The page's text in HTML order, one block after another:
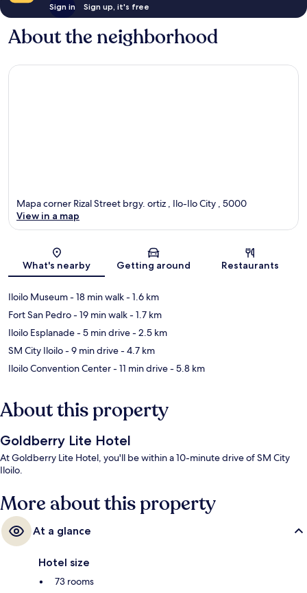
Sign in Sign up, it's free
About the neighborhood
Map
Mapa corner Rizal Street brgy. ortiz , Ilo-Ilo City , 5000
View in a map
What's nearby Getting around Restaurants
Iloilo Museum- 18 min walk- 1.6 km
Fort San Pedro- 19 min walk- 1.7 km
Iloilo Esplanade- 5 min drive- 2.5 km
SM City Iloilo- 9 min drive- 4.7 km
Iloilo Convention Center- 11 min drive- 5.8 km
About this property
Goldberry Lite Hotel
At Goldberry Lite Hotel, you'll be within a 10-minute drive of SM City
Iloilo.
More about this property
At a glance
Hotel size
73 rooms